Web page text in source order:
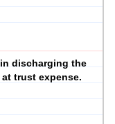
discharging the
trust expense.